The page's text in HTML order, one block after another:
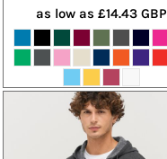
as low as £14.43 GBP